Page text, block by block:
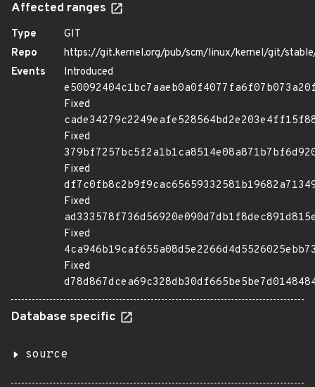
Affected ranges
Type
GIT
Repo
https://git.kernel.org/pub/scm/linux/kernel/git/
Events
Introduced
Fixed
Fixed
Fixed
Fixed
Fixed
Fixed
Database specific
source